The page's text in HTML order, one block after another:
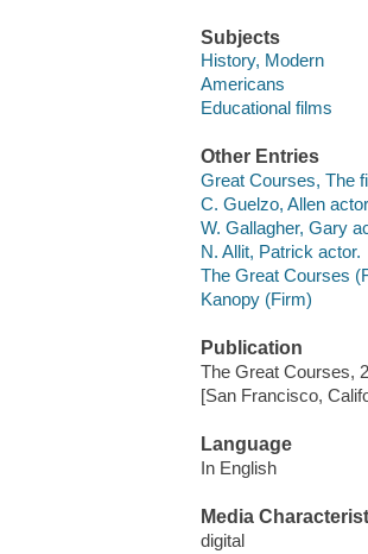
Subjects
History, Modern
Americans
Educational films
Other Entries
Great Courses, The
C. Guelzo, Allen
W. Gallagher, Gary
N. Allit, Patrick actor.
The Great Courses
Kanopy (Firm)
Publication
The Great Courses,
[San Francisco,
Language
In English
Media
digital